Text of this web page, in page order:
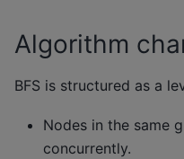
Algorithm
BFS is structured as a
Nodes in the same
concurrently.